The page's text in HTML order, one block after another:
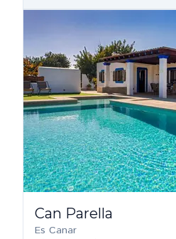
Can Parella
Es Canar